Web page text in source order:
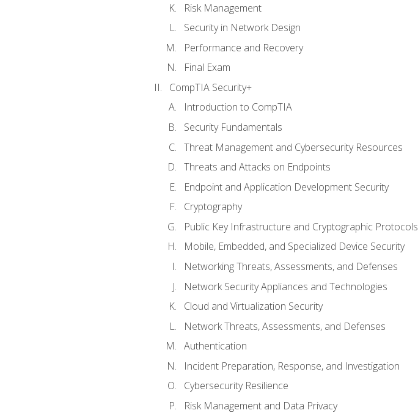
Risk Management
Security in Network Design
Performance and Recovery
Final Exam
CompTIA Security+
Introduction to CompTIA
Security Fundamentals
Threat Management and Cybersecurity Resources
Threats and Attacks on Endpoints
Endpoint and Application Development Security
Cryptography
Public Key Infrastructure and Cryptographic Protocols
Mobile, Embedded, and Specialized Device Security
Networking Threats, Assessments, and Defenses
Network Security Appliances and Technologies
Cloud and Virtualization Security
Network Threats, Assessments, and Defenses
Authentication
Incident Preparation, Response, and Investigation
Cybersecurity Resilience
Risk Management and Data Privacy